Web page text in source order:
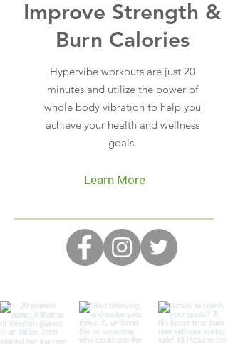
Improve Strength &
Burn Calories
Hypervibe workouts are just 20
minutes and utilize the power of
whole body vibration to help you
achieve your health and wellness
goals.
Learn More